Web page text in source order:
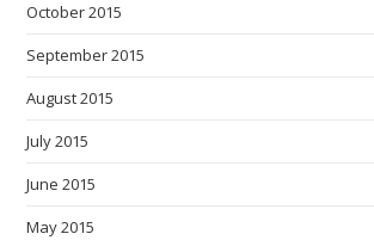
October 2015
September 2015
August 2015
July 2015
June 2015
May 2015